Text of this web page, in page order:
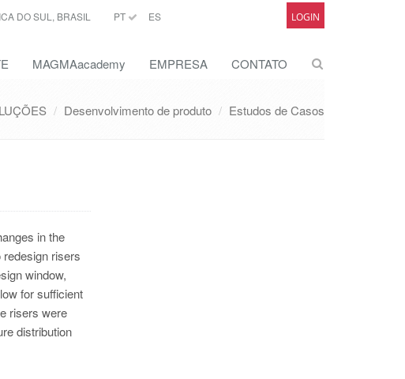
DO SUL, BRASIL PT ES LOGIN
MAGMAacademy EMPRESA CONTATO
Desenvolvimento de produto Estudos de Casos
in the
risers
window,
for sufficient
risers were
distribution